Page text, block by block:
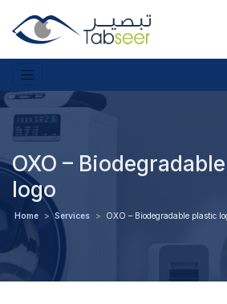
OXO –
logo
Home > Services > OXO – Biodegradable plastic